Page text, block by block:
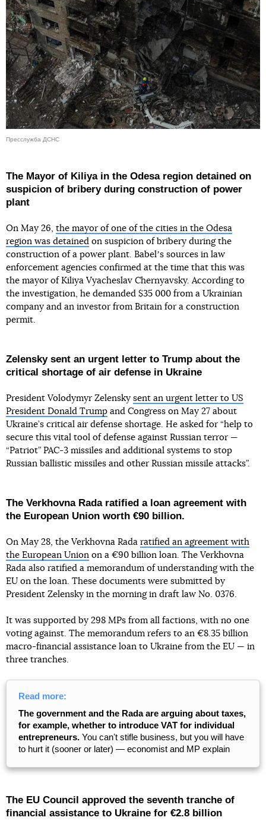
Пресслужба ДСНС
The Mayor of Kiliya in the Odesa region detained on
suspicion of bribery during construction of power
plant
On May 26, the mayor of one of the cities in the Odesa
region was detained on suspicion of bribery during the
construction of a power plant. Babelʼs sources in law
enforcement agencies confirmed at the time that this was
the mayor of Kiliya Vyacheslav Chernyavsky. According to
the investigation, he demanded $35 000 from a Ukrainian
company and an investor from Britain for a construction
permit.
Zelensky sent an urgent letter to Trump about the
critical shortage of air defense in Ukraine
President Volodymyr Zelensky sent an urgent letter to US
President Donald Trump and Congress on May 27 about
Ukraine’s critical air defense shortage. He asked for “help to
secure this vital tool of defense against Russian terror —
“Patriot” PAC-3 missiles and additional systems to stop
Russian ballistic missiles and other Russian missile attacks”.
The Verkhovna Rada ratified a loan agreement with
the European Union worth €90 billion.
On May 28, the Verkhovna Rada ratified an agreement with
the European Union on a €90 billion loan. The Verkhovna
Rada also ratified a memorandum of understanding with the
EU on the loan. These documents were submitted by
President Zelensky in the morning in draft law No. 0376.
It was supported by 298 MPs from all factions, with no one
voting against. The memorandum refers to an €8.35 billion
macro-financial assistance loan to Ukraine from the EU — in
three tranches.
Read more:
The government and the Rada are arguing about taxes,
for example, whether to introduce VAT for individual
entrepreneurs. You canʼt stifle business, but you will have
to hurt it (sooner or later) — economist and MP explain
The EU Council approved the seventh tranche of
financial assistance to Ukraine for €2.8 billion